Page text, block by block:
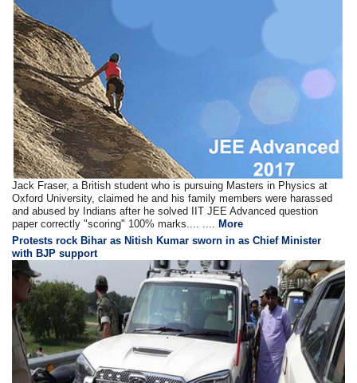
Jack Fraser, a British student who is pursuing Masters in Physics at
Oxford University, claimed he and his family members were harassed
and abused by Indians after he solved IIT JEE Advanced question
paper correctly "scoring" 100% marks.... ....More
Protests rock Bihar as Nitish Kumar sworn in as Chief Minister
with BJP support